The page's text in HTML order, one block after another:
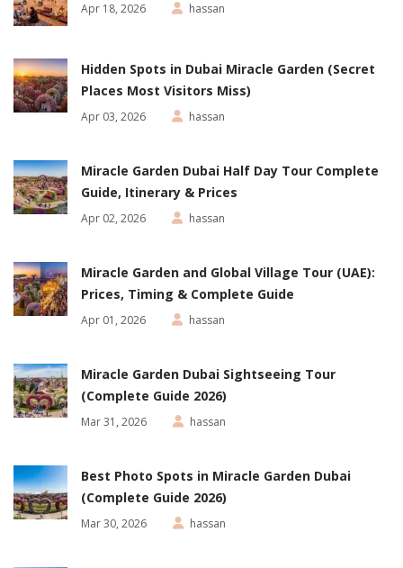
Apr 18, 2026 hassan
Hidden Spots in Dubai Miracle Garden (Secret
Places Most Visitors Miss)
Apr 03, 2026 hassan
Miracle Garden Dubai Half Day Tour Complete
Guide, Itinerary & Prices
Apr 02, 2026 hassan
Miracle Garden and Global Village Tour (UAE):
Prices, Timing & Complete Guide
Apr 01, 2026 hassan
Miracle Garden Dubai Sightseeing Tour
(Complete Guide 2026)
Mar 31, 2026 hassan
Best Photo Spots in Miracle Garden Dubai
(Complete Guide 2026)
Mar 30, 2026 hassan